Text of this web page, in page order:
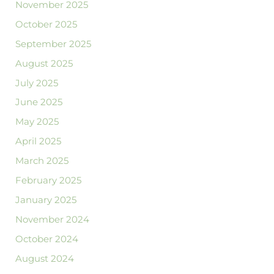
November 2025
October 2025
September 2025
August 2025
July 2025
June 2025
May 2025
April 2025
March 2025
February 2025
January 2025
November 2024
October 2024
August 2024